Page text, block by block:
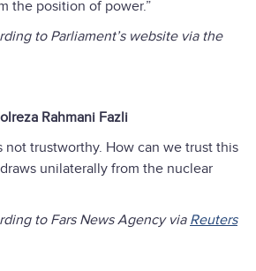
the position of power.”
to Parliament’s website via the
Rahmani Fazli
not trustworthy. How can we trust this
unilaterally from the nuclear
to Fars News Agency via Reuters